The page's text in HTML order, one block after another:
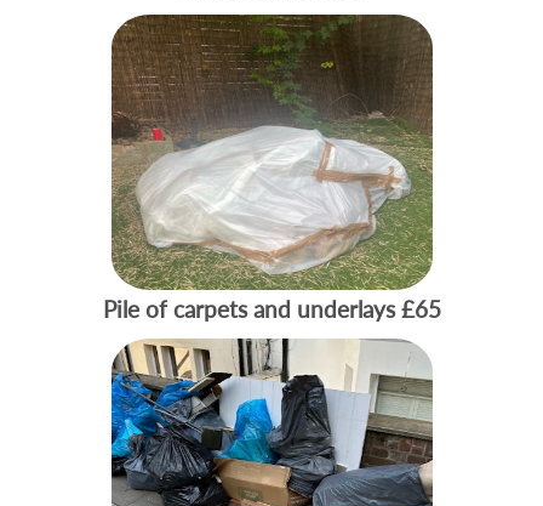
Pile of carpets and underlays£65